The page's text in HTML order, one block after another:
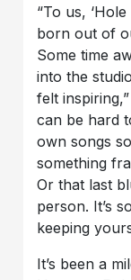
“To us,
born out of
Some time
into the
felt
can be hard
own songs
something
Or that last
person. It’s
keeping
It’s been a